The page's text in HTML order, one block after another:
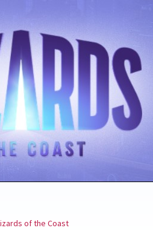
of the Coast